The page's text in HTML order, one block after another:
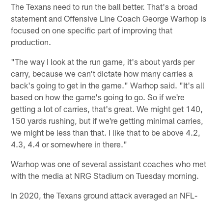
The Texans need to run the ball better. That's a broad
statement and Offensive Line Coach George Warhop is
focused on one specific part of improving that
production.
"The way I look at the run game, it's about yards per
carry, because we can't dictate how many carries a
back's going to get in the game." Warhop said. "It's all
based on how the game's going to go. So if we're
getting a lot of carries, that's great. We might get 140,
150 yards rushing, but if we're getting minimal carries,
we might be less than that. I like that to be above 4.2,
4.3, 4.4 or somewhere in there."
Warhop was one of several assistant coaches who met
with the media at NRG Stadium on Tuesday morning.
In 2020, the Texans ground attack averaged an NFL-